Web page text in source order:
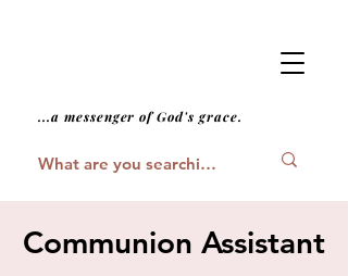
...a messenger of God's grace.
Communion Assistant